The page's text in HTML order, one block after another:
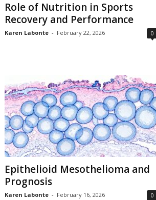
Role of Nutrition in Sports
Recovery and Performance
Karen Labonte - February 22, 2026 0
Epithelioid Mesothelioma and
Prognosis
Karen Labonte - February 16, 2026 0